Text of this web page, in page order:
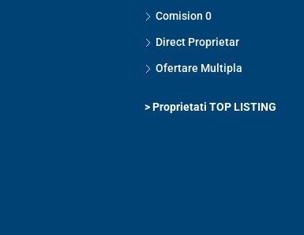
Comision 0
Direct Proprietar
Ofertare Multipla
>Proprietati TOP LISTING